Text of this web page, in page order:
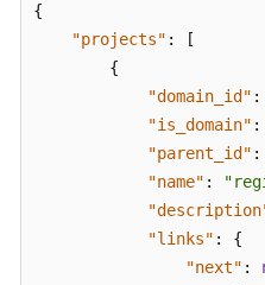
{
"projects" :
[
{
"domain_id" :
"is_domain" :
"parent_id" :
"name" :
"links" :
{
"next" :